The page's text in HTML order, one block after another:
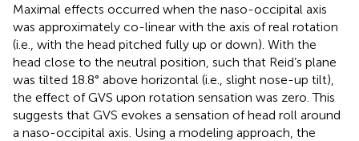
Maximal effects occurred when the naso-occipital axis
was approximately co-linear with the axis of real rotation
(i.e., with the head pitched fully up or down). With the
head close to the neutral position, such that Reid’s plane
was tilted 18.8° above horizontal (i.e., slight nose-up tilt),
the effect of GVS upon rotation sensation was zero. This
suggests that GVS evokes a sensation of head roll around
a naso-occipital axis. Using a modeling approach, the